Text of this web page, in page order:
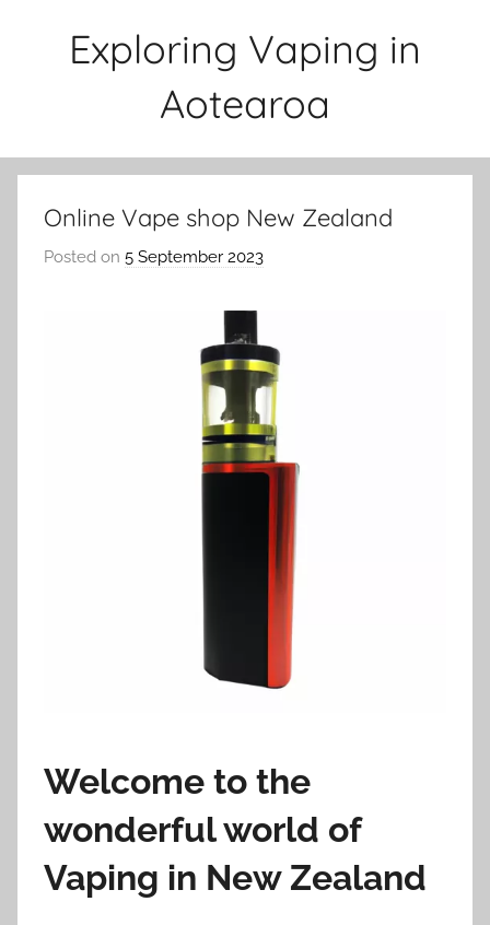
Exploring Vaping in
Aotearoa
Online Vape shop New Zealand
Posted on 5 September 2023
a
p
n
a
Welcome to the
wonderful world of
Vaping in New Zealand